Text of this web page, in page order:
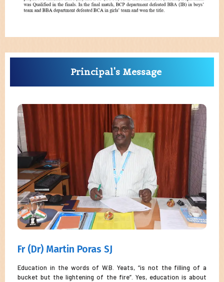
Principal's Message
Fr (Dr) Martin Poras SJ
Education in the words of W.B. Yeats, “is not the filling of a
bucket but the lightening of the fire”. Yes, education is about